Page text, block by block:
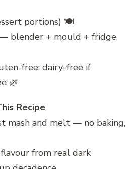
portions) 🍽️
blender + mould + fridge
free; dairy-free if
🌿
Recipe
mash and melt — no baking,
from real dark